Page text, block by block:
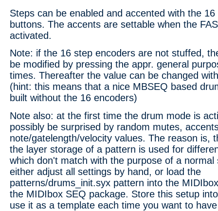
Steps can be enabled and accented with the
buttons. The accents are settable when the
activated.
Note: if the 16 step encoders are not stuffed,
be modified by pressing the appr. general
times. Thereafter the value can be changed
(hint: this means that a nice MBSEQ based
built without the 16 encoders)
Note also: at the first time the drum mode is
possibly be surprised by random mutes,
note/gatelength/velocity values. The reason is,
the layer storage of a pattern is used for
which don't match with the purpose of a normal
either adjust all settings by hand, or load the
patterns/drums_init.syx pattern into the
the MIDIbox SEQ package. Store this setup
use it as a template each time you want to